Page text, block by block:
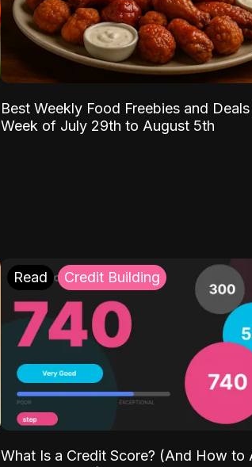
Best Weekly Food Freebies and
Week of July 29th to August 5th
Read Credit Building
What Is a Credit Score? (And How to